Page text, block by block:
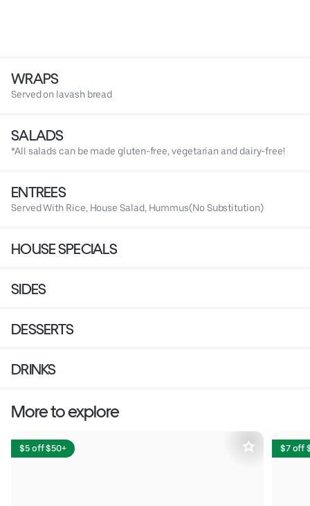
WRAPS
Served on lavash bread
SALADS
*All salads can be made gluten-free, vegetarian and dairy-free!
ENTREES
Served With Rice, House Salad, Hummus(No Substitution)
HOUSE SPECIALS
SIDES
DESSERTS
DRINKS
More to explore
$5 off $50+ $7 off